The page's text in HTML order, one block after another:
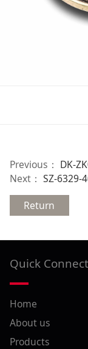
Previous： DK-
Next： SZ-6329-
Return
Quick Connect
Home
About us
Products